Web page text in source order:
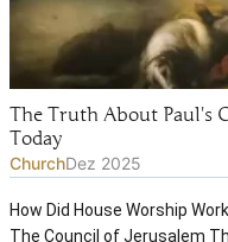
The Truth About Paul's
Today
ChurchDez 2025
How Did House Worship
The Council of Jerusalem